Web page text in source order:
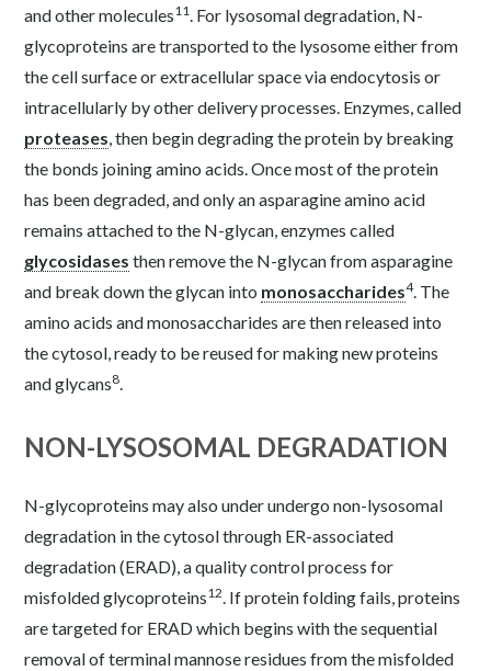
and other molecules11. For lysosomal degradation, N-
glycoproteins are transported to the lysosome either from
the cell surface or extracellular space via endocytosis or
intracellularly by other delivery processes. Enzymes, called
proteases, then begin degrading the protein by breaking
the bonds joining amino acids. Once most of the protein
has been degraded, and only an asparagine amino acid
remains attached to the N-glycan, enzymes called
glycosidases then remove the N-glycan from asparagine
and break down the glycan into monosaccharides4. The
amino acids and monosaccharides are then released into
the cytosol, ready to be reused for making new proteins
and glycans8.
NON-LYSOSOMAL DEGRADATION
N-glycoproteins may also under undergo non-lysosomal
degradation in the cytosol through ER-associated
degradation (ERAD), a quality control process for
misfolded glycoproteins12. If protein folding fails, proteins
are targeted for ERAD which begins with the sequential
removal of terminal mannose residues from the misfolded